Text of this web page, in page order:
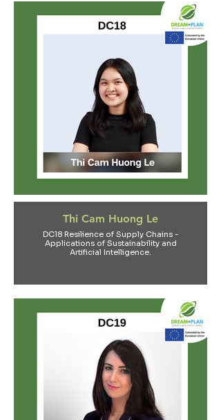
Thi Cam Huong Le
DC18 Resilience of Supply Chains -
Applications of Sustainability and
Artificial Intelligence.